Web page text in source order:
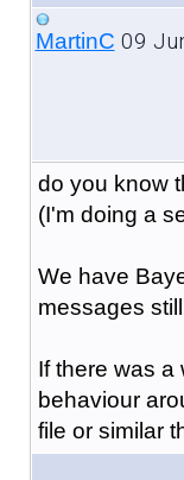
MartinC 09
do you know
(I'm doing a
We have
messages
If there was a
behaviour
file or similar